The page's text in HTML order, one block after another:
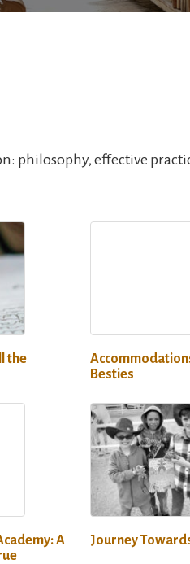
philosophy, effective
the
Besties
A
Journey